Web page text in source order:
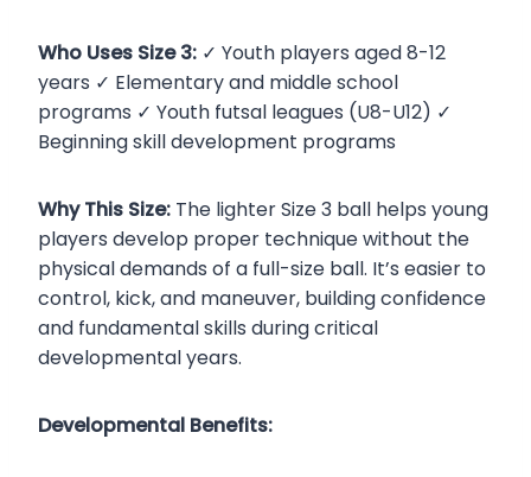
Who Uses Size 3: ✓ Youth players aged 8-12
years ✓ Elementary and middle school
programs ✓ Youth futsal leagues (U8-U12) ✓
Beginning skill development programs
Why This Size: The lighter Size 3 ball helps young
players develop proper technique without the
physical demands of a full-size ball. It’s easier to
control, kick, and maneuver, building confidence
and fundamental skills during critical
developmental years.
Developmental Benefits: